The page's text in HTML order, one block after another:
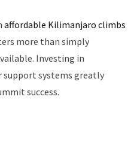
affordable Kilimanjaro climbs
more than simply
Investing in
support systems greatly
success.